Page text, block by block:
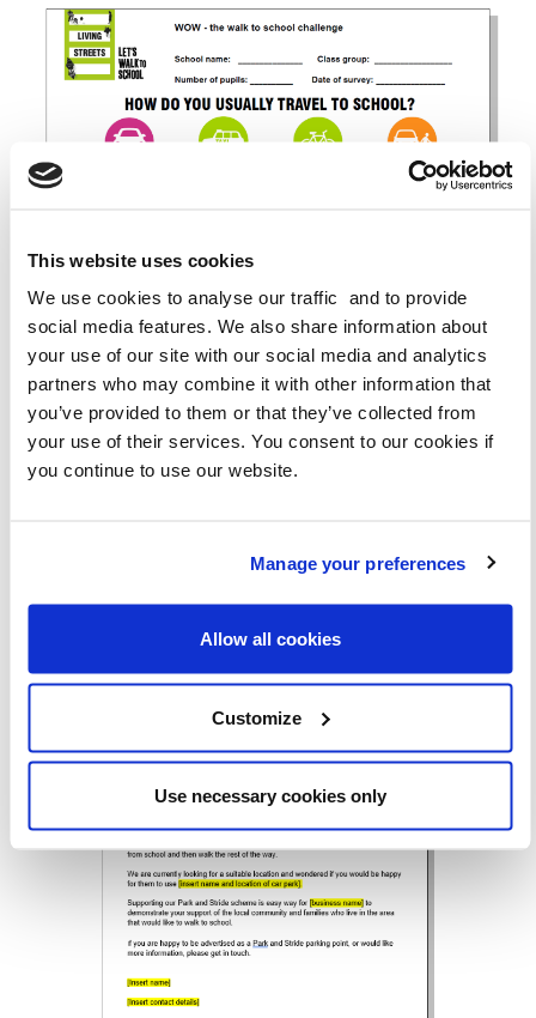
This website uses cookies
We use cookies to analyse our traffic and to provide
social media features. We also share information about
your use of our site with our social media and analytics
partners who may combine it with other information that
you’ve provided to them or that they’ve collected from
your use of their services. You consent to our cookies if
you continue to use our website.
Manage your preferences
Allow all cookies
Customize
Use necessary cookies only
ENGLAND CYMRAEG (WELSH)